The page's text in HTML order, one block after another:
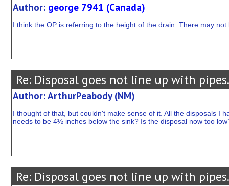
Author: george 7941 (Canada)
I think the OP is referring to the height of the drain. There may
Re: Disposal goes not line up with pipes.
Author: ArthurPeabody (NM)
I thought of that, but couldn't make sense of it. All the disposals I
needs to be 4½ inches below the sink? Is the disposal now too
Re: Disposal goes not line up with pipes.